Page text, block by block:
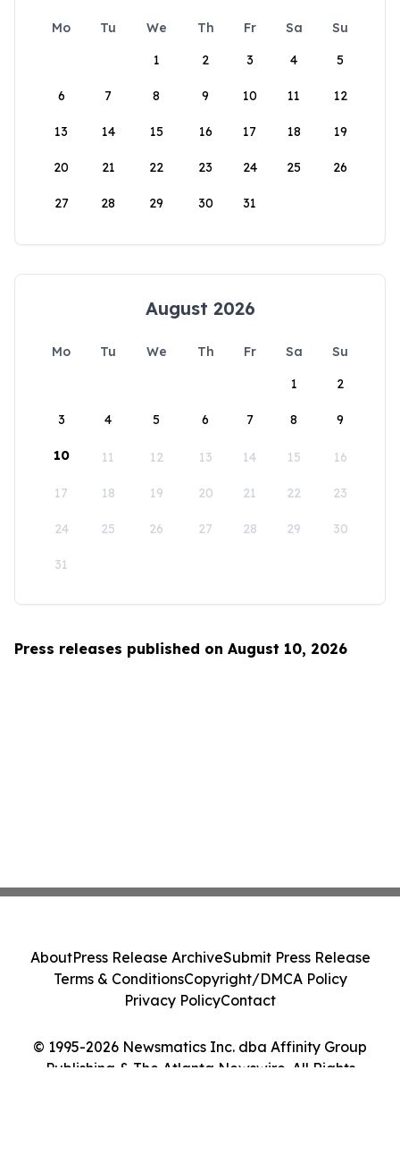
Mo Tu We Th Fr Sa
Su
1
2 3 4 5
6 7 8 9 10 11 12
13 14 15 16 17 18 19
20 21 22 23 24 25 26
27 28 29 30 31
August 2026
Mo Tu We Th Fr Sa
Su
1
2
3 4 5 6 7 8 9
10 11 12 13 14 15 16
17 18 19 20 21 22 23
24 25 26 27 28 29 30
31
Press releases published on August 10, 2026
© 1995-2026 Newsmatics Inc. dba Affinity Group
Publishing & The Atlanta Newswire. All Rights
AboutPress Release ArchiveSubmit Press Release
Terms & ConditionsCopyright/DMCA Policy
Privacy PolicyContact